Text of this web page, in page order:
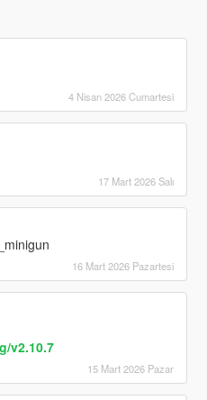
4 Nisan 2026 Cumartesi
17 Mart 2026 Salı
16 Mart 2026 Pazartesi
v2.10.7
15 Mart 2026 Pazar